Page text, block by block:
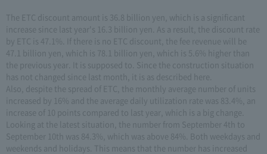
The ETC discount amount is 36.8 billion yen, which is a significant
increase since last year's 16.3 billion yen. As a result, the discount rate
by ETC is 47.1%. If there is no ETC discount, the fee revenue will be
47.1 billion yen, which is 78.1 billion yen, which is 5.6% higher than
the previous year. It is supposed to. Since the construction situation
has not changed since last month, it is as described here.
Also, despite the spread of ETC, the monthly average number of units
increased by 16% and the average daily utilization rate was 83.4%, an
increase of 10 points compared to last year, which is a big change.
Looking at the latest situation, the number from September 4th to
September 10th was 84.3%, which was above 84%. Both weekdays and
weekends and holidays. This means that the number has increased